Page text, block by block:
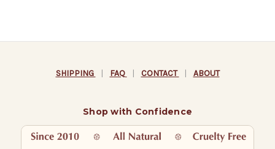
SHIPPING | FAQ | CONTACT | ABOUT
Shop with Confidence